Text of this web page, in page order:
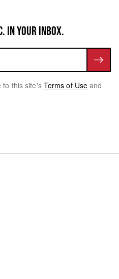
IN YOUR INBOX.
to this site's Terms of Use and